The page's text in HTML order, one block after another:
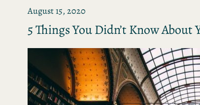
August 15, 2020
5 Things You Didn’t Know About